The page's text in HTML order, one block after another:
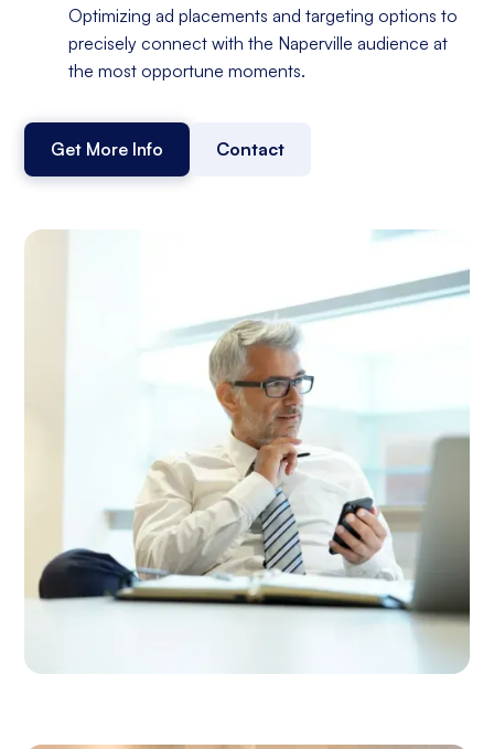
Optimizing ad placements and targeting options to
precisely connect with the Naperville audience at
the most opportune moments.
Get More Info Contact